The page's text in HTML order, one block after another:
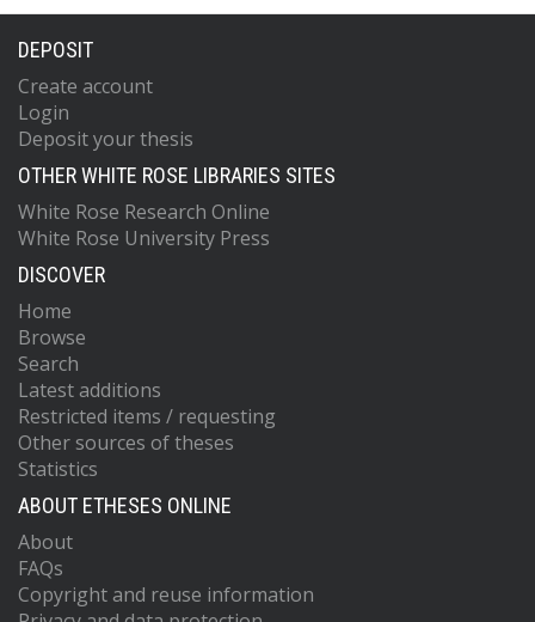
DEPOSIT
Create account
Login
Deposit your thesis
OTHER WHITE ROSE LIBRARIES SITES
White Rose Research Online
White Rose University Press
DISCOVER
Home
Browse
Search
Latest additions
Restricted items / requesting
Other sources of theses
Statistics
ABOUT ETHESES ONLINE
About
FAQs
Copyright and reuse information